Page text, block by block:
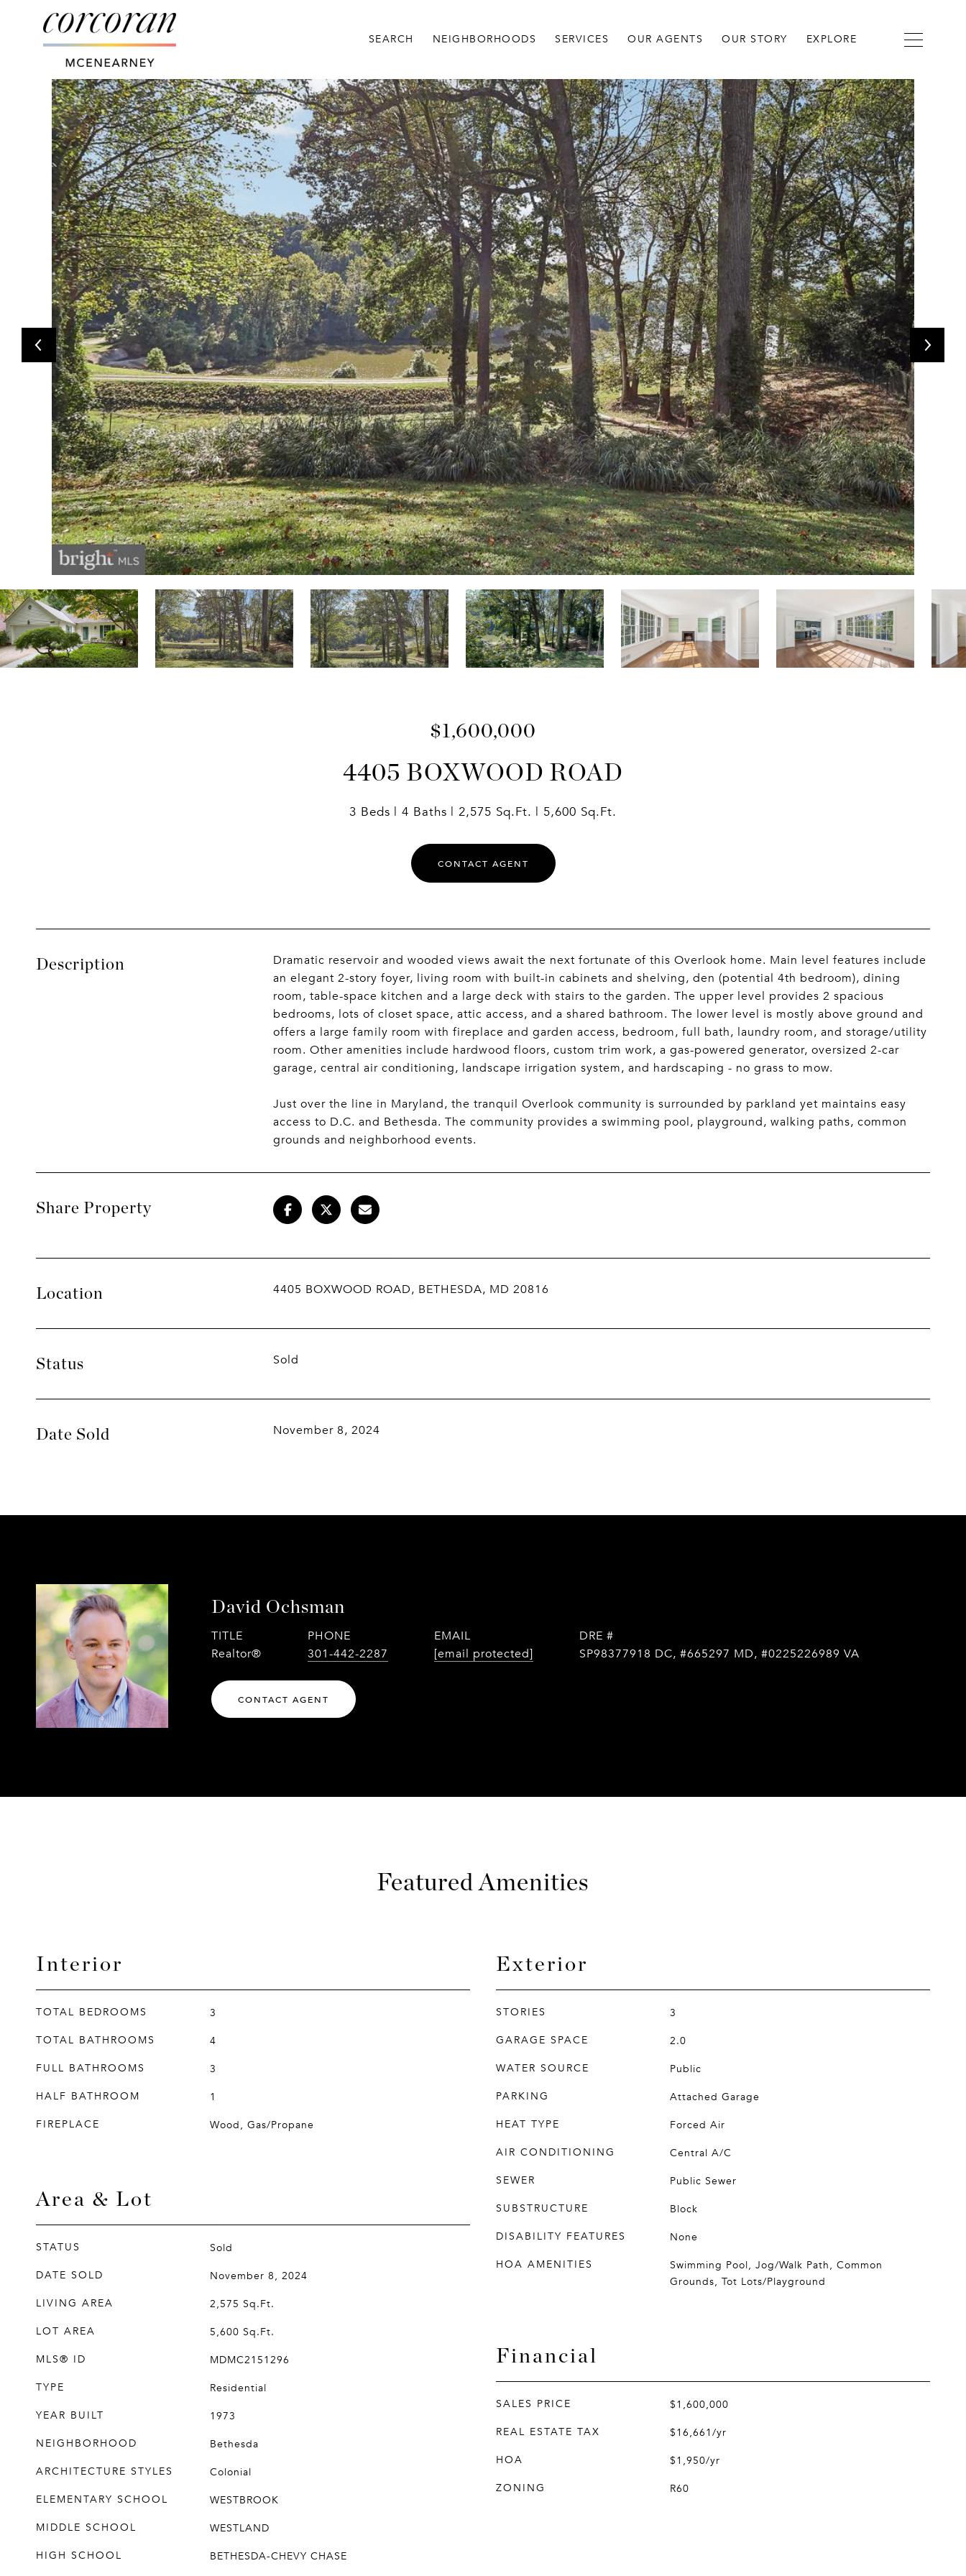
SEARCH NEIGHBORHOODS SERVICES OUR AGENTS OUR STORY EXPLORE
$1,600,000
4405 BOXWOOD ROAD
3 Beds 4 Baths 2,575 Sq.Ft. 5,600 Sq.Ft.
CONTACT AGENT
Description
Dramatic reservoir and wooded views await the next fortunate of this Overlook home. Main level features include
an elegant 2-story foyer, living room with built-in cabinets and shelving, den (potential 4th bedroom), dining
room, table-space kitchen and a large deck with stairs to the garden. The upper level provides 2 spacious
bedrooms, lots of closet space, attic access, and a shared bathroom. The lower level is mostly above ground and
offers a large family room with fireplace and garden access, bedroom, full bath, laundry room, and storage/utility
room. Other amenities include hardwood floors, custom trim work, a gas-powered generator, oversized 2-car
garage, central air conditioning, landscape irrigation system, and hardscaping - no grass to mow.
Just over the line in Maryland, the tranquil Overlook community is surrounded by parkland yet maintains easy
access to D.C. and Bethesda. The community provides a swimming pool, playground, walking paths, common
grounds and neighborhood events.
Share Property
Location 4405 BOXWOOD ROAD, BETHESDA, MD 20816
Status Sold
Date Sold November 8, 2024
David Ochsman
TITLE
Realtor®
PHONE
301-442-2287
EMAIL
[email protected]
DRE #
SP98377918 DC, #665297 MD, #0225226989 VA
CONTACT AGENT
Featured Amenities
Interior
TOTAL BEDROOMS
3
TOTAL BATHROOMS
4
FULL BATHROOMS
3
HALF BATHROOM
1
FIREPLACE
Wood, Gas/Propane
Area & Lot
STATUS
Sold
DATE SOLD
November 8, 2024
LIVING AREA
2,575 Sq.Ft.
LOT AREA
5,600 Sq.Ft.
MLS® ID
MDMC2151296
TYPE
Residential
YEAR BUILT
1973
NEIGHBORHOOD
Bethesda
ARCHITECTURE STYLES
Colonial
ELEMENTARY SCHOOL
WESTBROOK
MIDDLE SCHOOL
WESTLAND
HIGH SCHOOL
BETHESDA-CHEVY CHASE
Exterior
STORIES
3
GARAGE SPACE
2.0
WATER SOURCE
Public
PARKING
Attached Garage
HEAT TYPE
Forced Air
AIR CONDITIONING
Central A/C
SEWER
Public Sewer
SUBSTRUCTURE
Block
DISABILITY FEATURES
None
HOA AMENITIES
Swimming Pool, Jog/Walk Path, Common
Grounds, Tot Lots/Playground
Financial
SALES PRICE
$1,600,000
REAL ESTATE TAX
$16,661/yr
HOA
$1,950/yr
ZONING
R60